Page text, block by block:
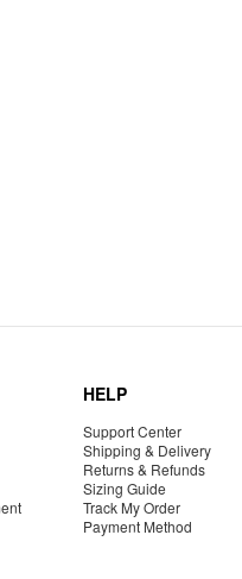
HELP
Support Center
Shipping & Delivery
Returns & Refunds
Sizing Guide
Track My Order
Payment Method